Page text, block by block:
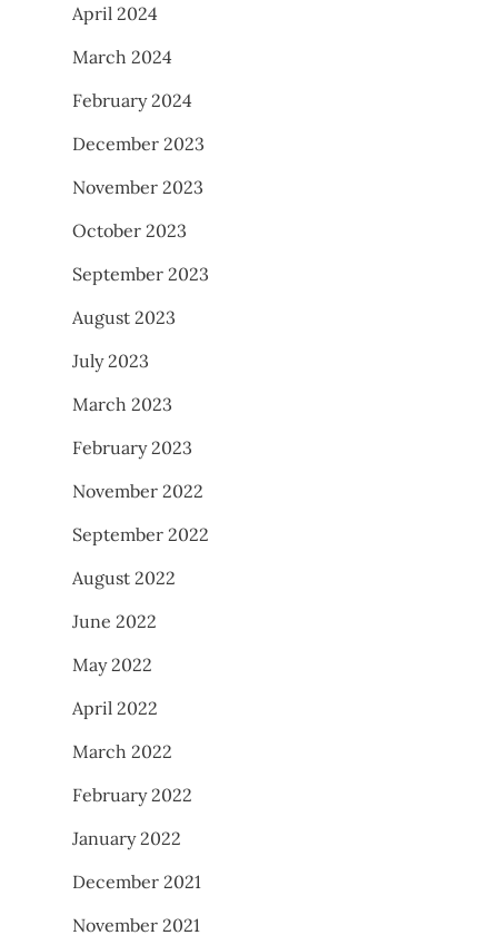
April 2024
March 2024
February 2024
December 2023
November 2023
October 2023
September 2023
August 2023
July 2023
March 2023
February 2023
November 2022
September 2022
August 2022
June 2022
May 2022
April 2022
March 2022
February 2022
January 2022
December 2021
November 2021